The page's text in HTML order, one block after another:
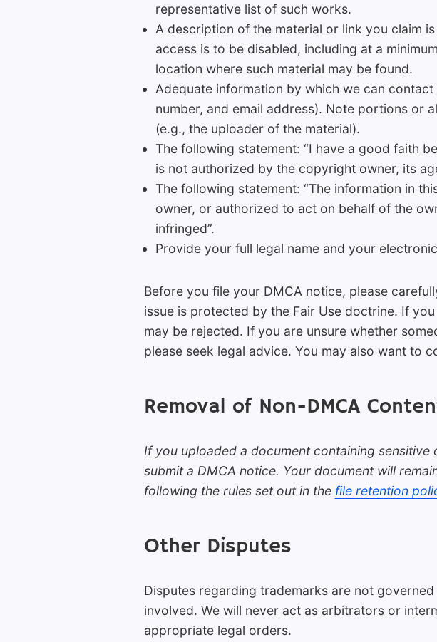
representative list of such works.
A description of the material or link you claim
access is to be disabled, including at a
location where such material may be found.
Adequate information by which we can
number, and email address). Note portions or
(e.g., the uploader of the material).
The following statement: “I have a good faith
is not authorized by the copyright owner, its
The following statement: “The information in
owner, or authorized to act on behalf of the
infringed”.
Provide your full legal name and your
Before you file your DMCA notice, please
issue is protected by the Fair Use doctrine. If
may be rejected. If you are unsure whether
please seek legal advice. You may also want to
Removal of Non-DMCA
If you uploaded a document containing
submit a DMCA notice. Your document will
following the rules set out in the file retention
Other Disputes
Disputes regarding trademarks are not
involved. We will never act as arbitrators or
appropriate legal orders.